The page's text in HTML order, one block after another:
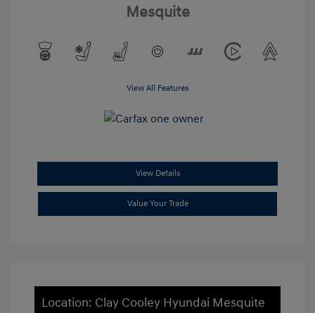
Mesquite
View All Features
View Details
Value Your Trade
Location: Clay Cooley Hyundai Mesquite